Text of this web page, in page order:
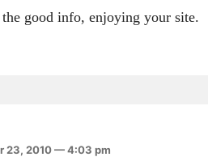
good info, enjoying your site.
23, 2010 — 4:03 pm